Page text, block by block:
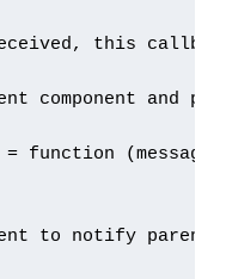
this
component and
function (message)
to notify parent